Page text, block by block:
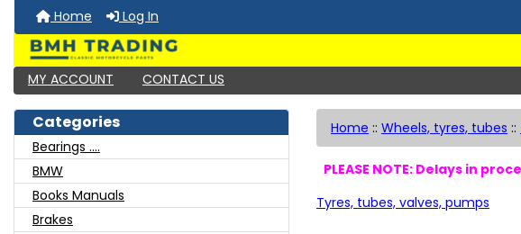
Home Log In
MY ACCOUNT CONTACT US
Categories
Bearings ....
BMW
Books Manuals
Brakes
Home :: Wheels, tyres, tubes ::
PLEASE NOTE: Delays in
Tyres, tubes, valves, pumps